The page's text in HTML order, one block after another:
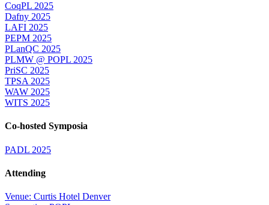
CoqPL 2025
Dafny 2025
LAFI 2025
PEPM 2025
PLanQC 2025
PLMW @ POPL 2025
PriSC 2025
TPSA 2025
WAW 2025
WITS 2025
Co-hosted Symposia
PADL 2025
Attending
Venue: Curtis Hotel Denver